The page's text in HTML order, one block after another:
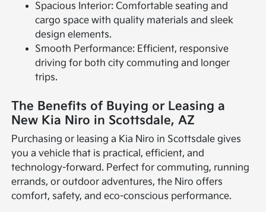
Spacious Interior: Comfortable seating and
cargo space with quality materials and sleek
design elements.
Smooth Performance: Efficient, responsive
driving for both city commuting and longer
trips.
The Benefits of Buying or Leasing a
New Kia Niro in Scottsdale, AZ
Purchasing or leasing a Kia Niro in Scottsdale gives
you a vehicle that is practical, efficient, and
technology-forward. Perfect for commuting, running
errands, or outdoor adventures, the Niro offers
comfort, safety, and eco-conscious performance.